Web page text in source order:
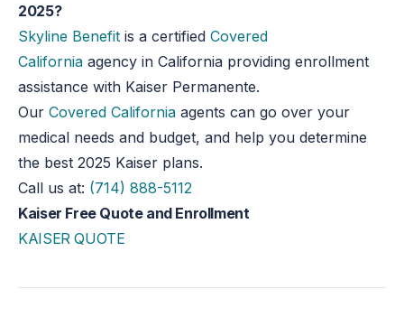
2025?
Skyline Benefit is a certifiedCovered
California agency in California providing enrollment
assistance with Kaiser Permanente.
OurCovered California agents cango over your
medical needs and budget, and help you determine
the best 2025 Kaiser plans.
Call us at: (714) 888-5112
Kaiser Free Quote and Enrollment
KAISER QUOTE